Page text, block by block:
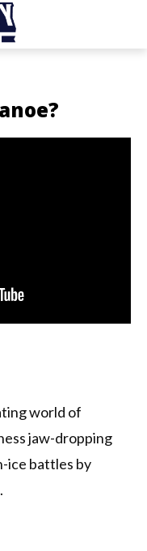
world of
jaw-dropping
ice battles by
.